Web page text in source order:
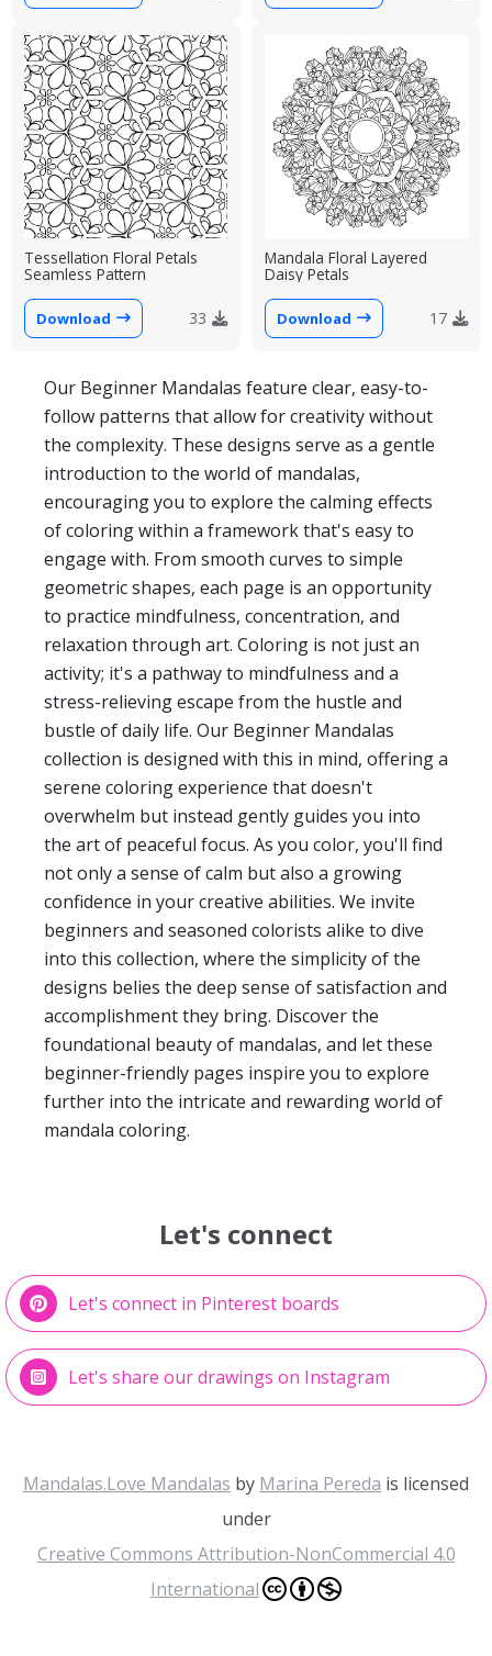
Tessellation Floral Petals
Seamless Pattern
Download 33
Mandala Floral Layered
Daisy Petals
Download 17
Our Beginner Mandalas feature clear, easy-to-
follow patterns that allow for creativity without
the complexity. These designs serve as a gentle
introduction to the world of mandalas,
encouraging you to explore the calming effects
of coloring within a framework that's easy to
engage with. From smooth curves to simple
geometric shapes, each page is an opportunity
to practice mindfulness, concentration, and
relaxation through art. Coloring is not just an
activity; it's a pathway to mindfulness and a
stress-relieving escape from the hustle and
bustle of daily life. Our Beginner Mandalas
collection is designed with this in mind, offering a
serene coloring experience that doesn't
overwhelm but instead gently guides you into
the art of peaceful focus. As you color, you'll find
not only a sense of calm but also a growing
confidence in your creative abilities. We invite
beginners and seasoned colorists alike to dive
into this collection, where the simplicity of the
designs belies the deep sense of satisfaction and
accomplishment they bring. Discover the
foundational beauty of mandalas, and let these
beginner-friendly pages inspire you to explore
further into the intricate and rewarding world of
mandala coloring.
Let's connect
Let's connect in Pinterest boards
Let's share our drawings on Instagram
Mandalas.Love Mandalas by Marina Pereda is licensed
under
Creative Commons Attribution-NonCommercial 4.0
International